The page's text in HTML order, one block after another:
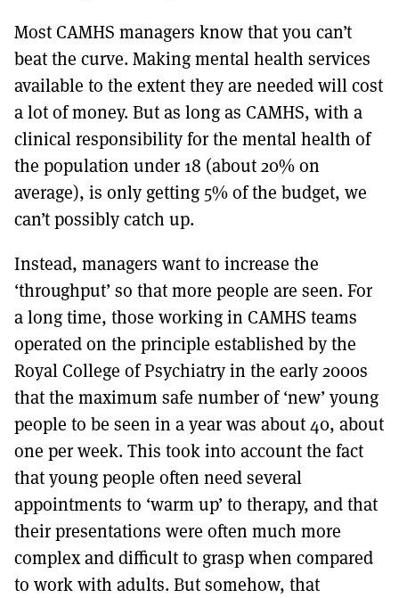
Most CAMHS managers know that you can’t
beat the curve. Making mental health services
available to the extent they are needed will cost
a lot of money. But as long as CAMHS, with a
clinical responsibility for the mental health of
the population under 18 (about 20% on
average), is only getting 5% of the budget, we
can’t possibly catch up.
Instead, managers want to increase the
‘throughput’ so that more people are seen. For
a long time, those working in CAMHS teams
operated on the principle established by the
Royal College of Psychiatry in the early 2000s
that the maximum safe number of ‘new’ young
people to be seen in a year was about 40, about
one per week. This took into account the fact
that young people often need several
appointments to ‘warm up’ to therapy, and that
their presentations were often much more
complex and difficult to grasp when compared
to work with adults. But somehow, that